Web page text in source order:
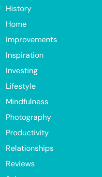
History
Home
Improvements
Inspiration
Investing
Lifestyle
Mindfulness
Photography
Productivity
Relationships
Reviews